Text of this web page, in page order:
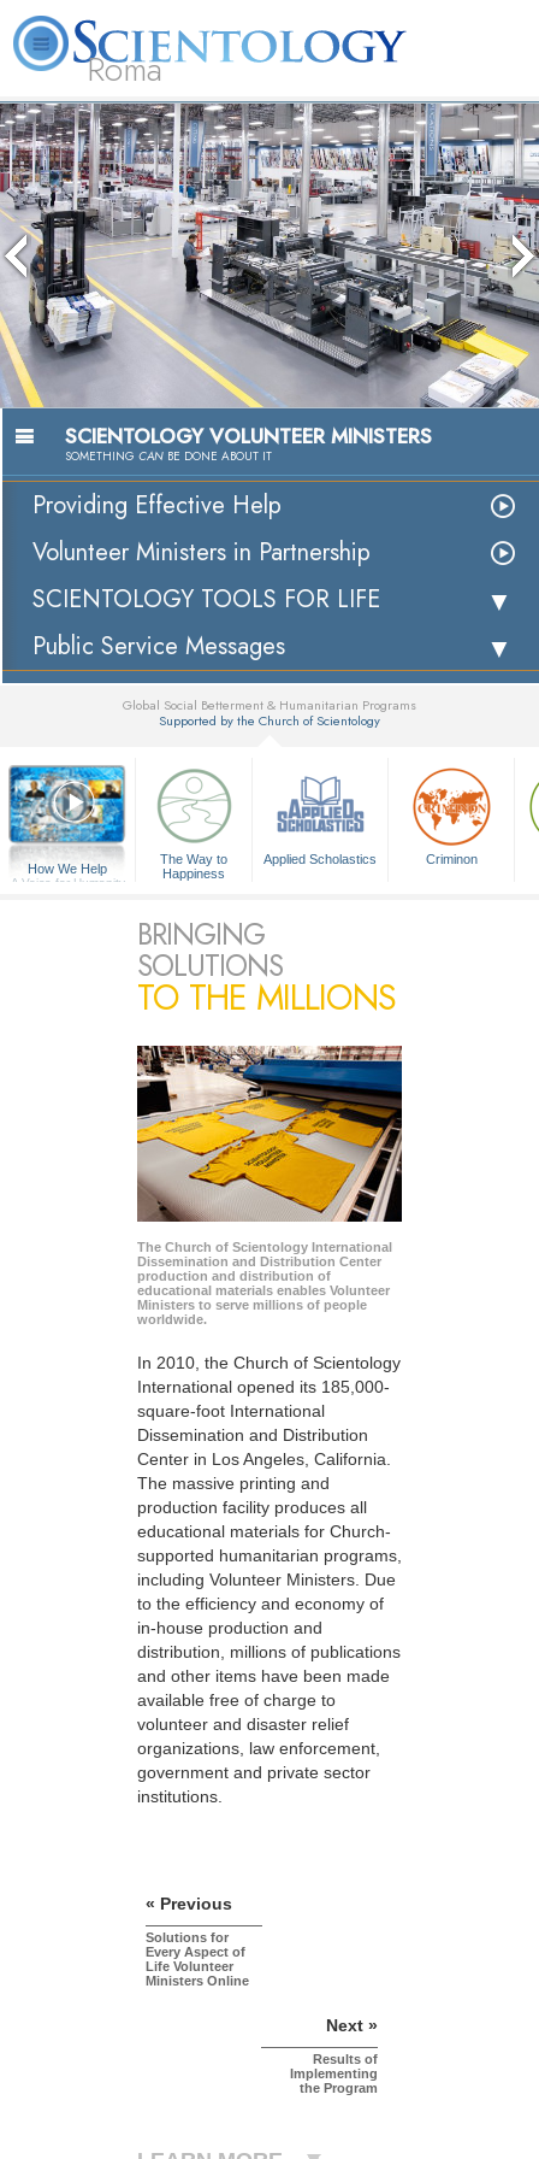
Roma
About
Us
L. Ron
Hubbard
What is
Scientology?
Beginning
Services
Volunteer
Ministers
FAQ Books
The
because
because
SCIENTOLOGY VOLUNTEER MINISTERS
SOMETHING CAN BE DONE ABOUT IT
Providing Effective Help
Volunteer Ministers in Partnership
SCIENTOLOGY TOOLS FOR LIFE
Public Service Messages
Global Social Betterment & Humanitarian Programs
Supported by the Church of Scientology
How We Help
A Voice for Humanity
The Way to
Happiness
Applied Scholastics Criminon
BRINGING
SOLUTIONS
TO THE MILLIONS
The Church of Scientology International
Dissemination and Distribution Center
production and distribution of
educational materials enables Volunteer
Ministers to serve millions of people
worldwide.
In 2010, the Church of Scientology
International opened its 185,000-
square-foot International
Dissemination and Distribution
Center in Los Angeles, California.
The massive printing and
production facility produces all
educational materials for Church-
supported humanitarian programs,
including Volunteer Ministers. Due
to the efficiency and economy of
in-house production and
distribution, millions of publications
and other items have been made
available free of charge to
volunteer and disaster relief
organizations, law enforcement,
government and private sector
institutions.
« Previous
Solutions for
Every Aspect of
Life Volunteer
Ministers Online
Next »
Results of
Implementing
the Program